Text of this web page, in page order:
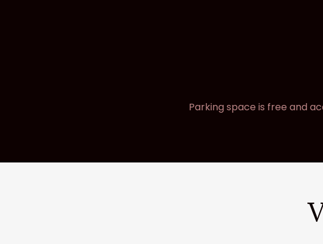
Parking space is free and